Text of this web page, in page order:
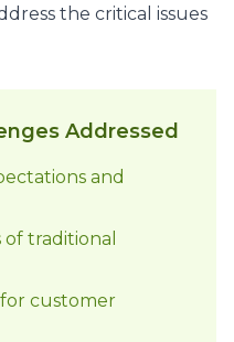
the critical issues
Addressed
and
of traditional
customer